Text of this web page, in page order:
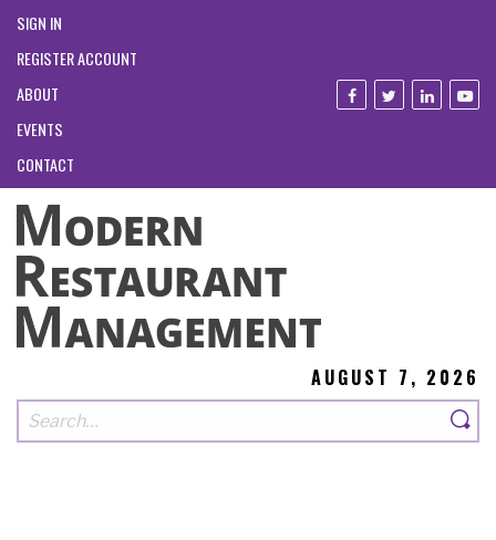
SIGN IN
REGISTER ACCOUNT
ABOUT
EVENTS
CONTACT
AUGUST 7, 2026